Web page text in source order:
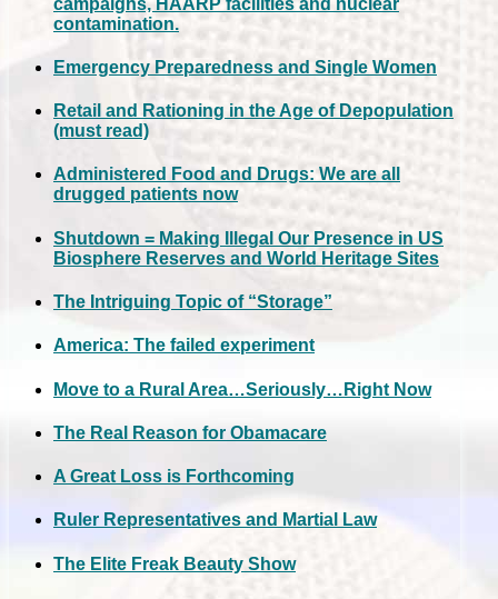
contamination.
Emergency Preparedness and Single Women
Retail and Rationing in the Age of Depopulation
(must read)
Administered Food and Drugs: We are all
drugged patients now
Shutdown = Making Illegal Our Presence in US
Biosphere Reserves and World Heritage Sites
The Intriguing Topic of “Storage”
America: The failed experiment
Move to a Rural Area…Seriously…Right Now
The Real Reason for Obamacare
A Great Loss is Forthcoming
Ruler Representatives and Martial Law
The Elite Freak Beauty Show